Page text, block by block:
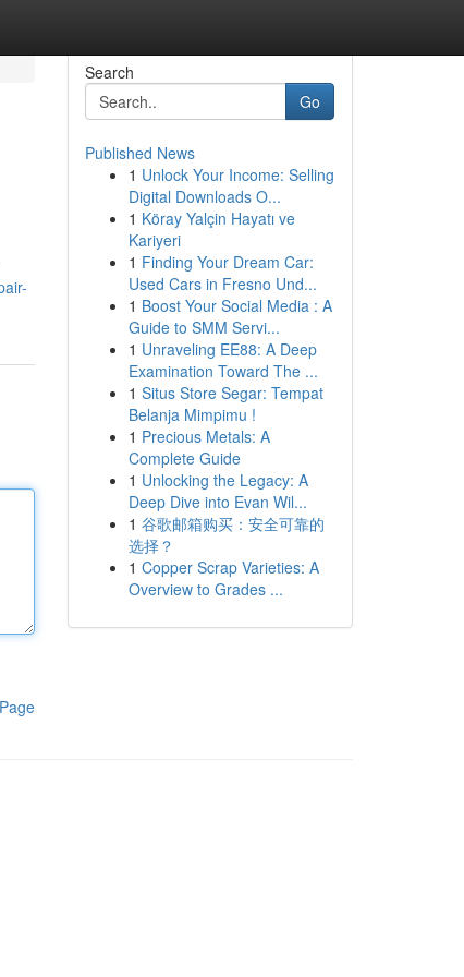
Search
Go
Published News
1 Unlock Your Income: Selling
Digital Downloads O...
1 Köray Yalçin Hayatı ve
Kariyeri
1 Finding Your Dream Car:
Used Cars in Fresno Und...
1 Boost Your Social Media : A
Guide to SMM Servi...
1 Unraveling EE88: A Deep
Examination Toward The ...
1 Situs Store Segar: Tempat
Belanja Mimpimu !
1 Precious Metals: A
Complete Guide
1 Unlocking the Legacy: A
Deep Dive into Evan Wil...
1 谷歌邮箱购买：安全可靠的
选择？
1 Copper Scrap Varieties: A
Overview to Grades ...